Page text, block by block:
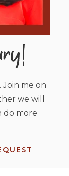
Join me on
we will
do more